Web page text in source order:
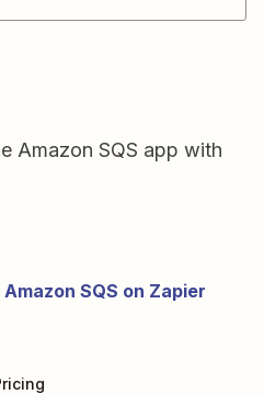
Amazon SQS app with
SQS on Zapier